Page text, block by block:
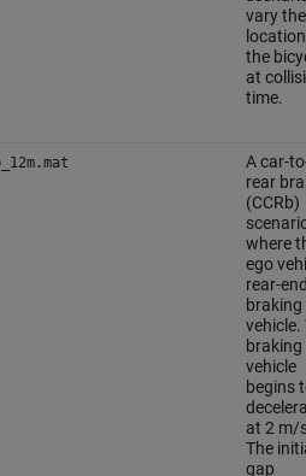
vary the
the
at
time.
A car-
rear
(CCRb)
where
ego
rear-
braking
vehicle.
braking
vehicle
begins
at 2 m/
The
gap